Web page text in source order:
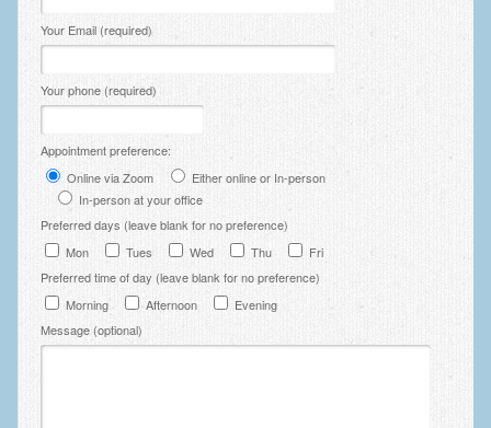
Assessment Tests
GAD-7 Generalised Anxiety Disorder Test
PHQ-9 Depression Test
PCL-5 Post Traumatic Stress Disorder (PTSD) Checklist
LSAS – Liebowitz Social Anxiety Scale Test
RSES – Rosenberg Self-Esteem Scale
Y-BOCS – Yale-Brown Obsessive Compulsive Scale (OCD
Test)
Zung Self-Rating Depression Scale Test (SDS)
Your Email (required)
Your phone (required)
Appointment preference:
Online via Zoom
Either online or In-person
In-person at your office
Preferred days (leave blank for no preference)
Mon
Tues Wed Thu
Fri
Preferred time of day (leave blank for no preference)
Morning
Afternoon
Evening
Message (optional)